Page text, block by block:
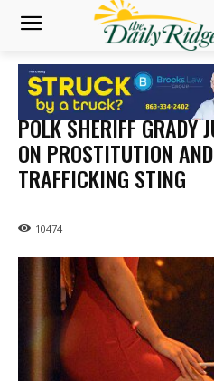
POLK SHERIFF GRADY
ON PROSTITUTION
TRAFFICKING STING
10474